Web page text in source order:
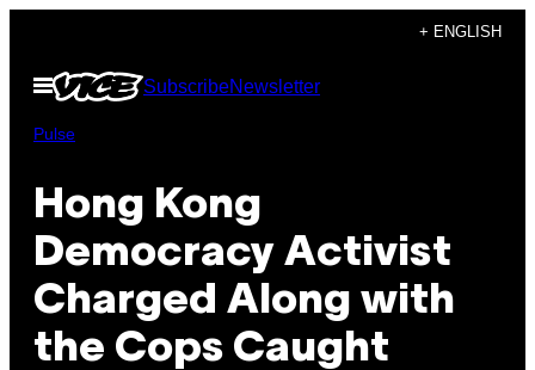
content
+ ENGLISH
Open
Menu
SubscribeNewsletter
Pulse
Hong Kong
Democracy Activist
Charged Along with
the Cops Caught